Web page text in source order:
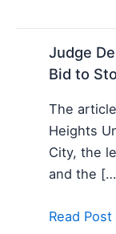
Judge
Bid to
The
Heights
City, the
and the
Read Post